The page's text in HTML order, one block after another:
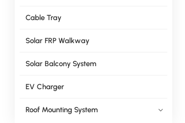
Cable Tray
Solar FRP Walkway
Solar Balcony System
EV Charger
Roof Mounting System